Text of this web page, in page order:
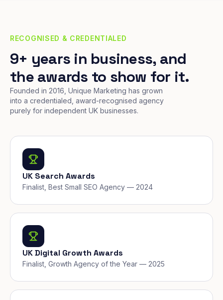
RECOGNISED & CREDENTIALED
9+ years in business, and
the awards to show for it.
Founded in 2016, Unique Marketing has grown
into a credentialed, award-recognised agency
purely for independent UK businesses.
UK Search Awards
Finalist, Best Small SEO Agency — 2024
UK Digital Growth Awards
Finalist, Growth Agency of the Year — 2025